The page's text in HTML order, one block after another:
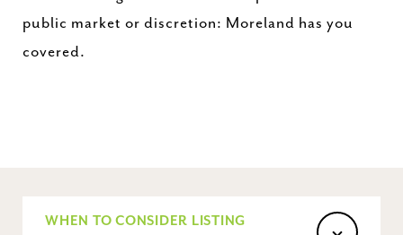
public market or discretion: Moreland has you
covered.
WHEN TO CONSIDER LISTING